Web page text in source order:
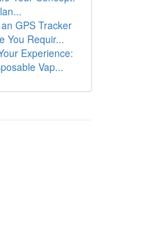
GPS Tracker
You Requir...
Experience:
Vap...